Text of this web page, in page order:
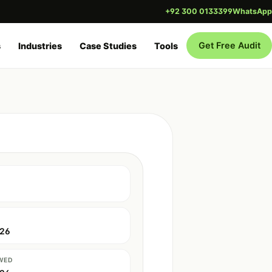
+92 300 0133399WhatsApp
Industries Case Studies Tools Get Free Audit